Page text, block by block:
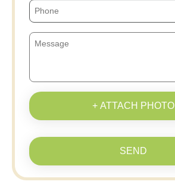
+ ATTACH PHOTO
SEND